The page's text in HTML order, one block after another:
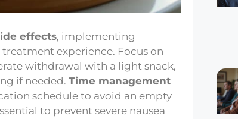
effects, implementing
experience. Focus on
withdrawal with a light snack,
if needed. Time management
schedule to avoid an empty
to prevent severe nausea